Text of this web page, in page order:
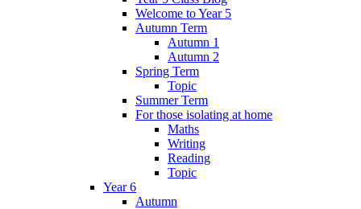
Welcome to Year 5
Autumn Term
Autumn 1
Autumn 2
Spring Term
Topic
Summer Term
For those isolating at home
Maths
Writing
Reading
Topic
Year 6
Autumn